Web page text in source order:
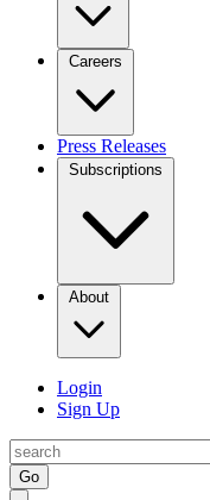
Careers
Press Releases
Subscriptions
About
Login
Sign Up
Go